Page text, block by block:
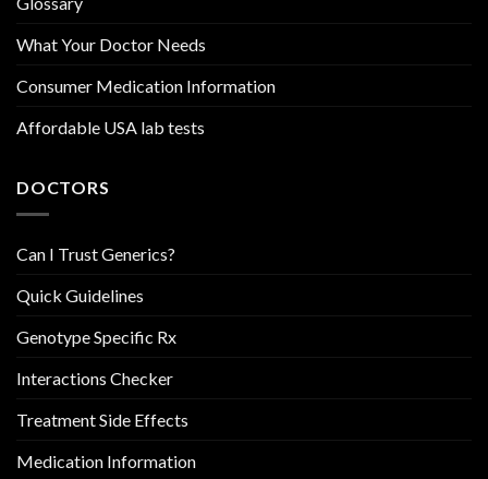
What Your Doctor Needs
Consumer Medication Information
Affordable USA lab tests
DOCTORS
Can I Trust Generics?
Quick Guidelines
Genotype Specific Rx
Interactions Checker
Treatment Side Effects
Medication Information